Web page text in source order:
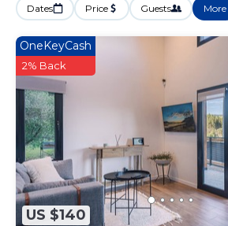
Dates Price Guests More
US $140
OneKeyCash
2% Back